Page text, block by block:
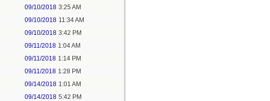
09/10/2018 3:25 AM
09/10/2018 11:34 AM
09/10/2018 3:42 PM
09/11/2018 1:04 AM
09/11/2018 1:14 PM
09/11/2018 1:28 PM
09/14/2018 1:01 AM
09/14/2018 5:42 PM